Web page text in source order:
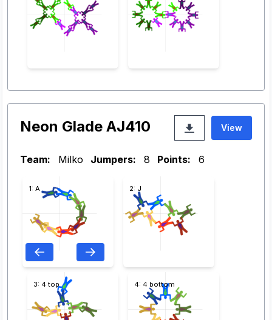
Neon Glade AJ410 View
Team: Milko Jumpers: 8 Points: 6
1: A 2: J
3: 4 top 4: 4 bottom